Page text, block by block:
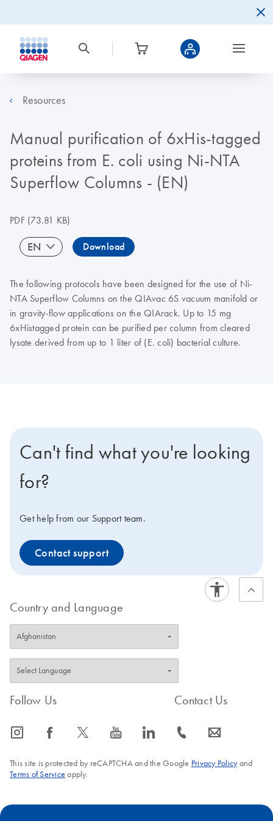
Resources
Manual purification of 6xHis-tagged
proteins from E. coli using Ni-NTA
Superflow Columns - (EN)
PDF(73.81 KB)
EN Download
The following protocols have been designed for the use of Ni-
NTA Superflow Columns on the QIAvac 6S vacuum manifold or
in gravity-flow applications on the QIArack. Up to 15 mg
6xHistagged protein can be purified per column from cleared
lysate derived from up to 1 liter of (E. coli) bacterial culture.
Can't find what you're looking
for?
Get help from our Support team.
Contact support
Country and Language
Follow Us
icon_0065_instagram-s icon_0064_facebook-s icon_0340_cc_gen_x-s icon_0077_youtube-s icon_0066_linkedin-s
Contact Us
icon_0072_phone-s icon_0063_envelope-s
This site is protected by reCAPTCHA and the Google Privacy Policyand
Terms of Service apply.